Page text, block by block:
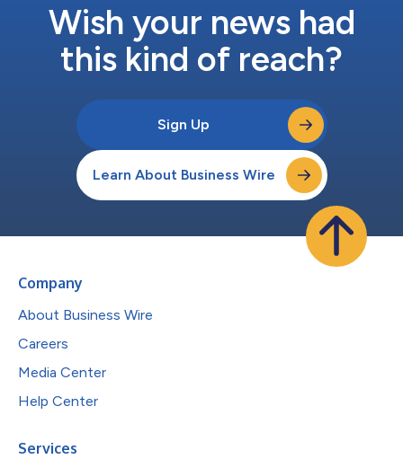
Wish your news had
this kind of reach?
Sign Up
Learn About Business Wire
Company
About Business Wire
Careers
Media Center
Help Center
Services